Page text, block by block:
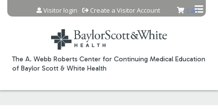
Jump to content
The A. Webb Roberts Center for Continuing Medical Education
of Baylor Scott & White Health
Cart
Visitor login Create a Visitor Account